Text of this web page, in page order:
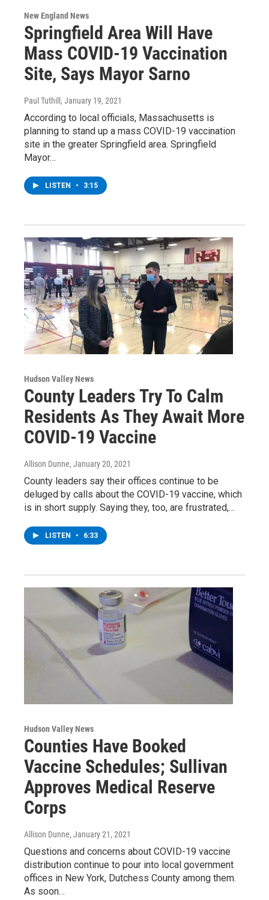
New England News
Springfield Area Will Have
Mass COVID-19 Vaccination
Site, Says Mayor Sarno
Paul Tuthill , January 19, 2021
According to local officials, Massachusetts is
planning to stand up a mass COVID-19 vaccination
site in the greater Springfield area. Springfield
Mayor…
LISTEN • 3:15
Hudson Valley News
County Leaders Try To Calm
Residents As They Await More
COVID-19 Vaccine
Allison Dunne, January 20, 2021
County leaders say their offices continue to be
deluged by calls about the COVID-19 vaccine, which
is in short supply. Saying they, too, are frustrated,…
LISTEN • 6:33
Hudson Valley News
Counties Have Booked
Vaccine Schedules; Sullivan
Approves Medical Reserve
Corps
Allison Dunne, January 21, 2021
Questions and concerns about COVID-19 vaccine
distribution continue to pour into local government
offices in New York, Dutchess County among them.
As soon…